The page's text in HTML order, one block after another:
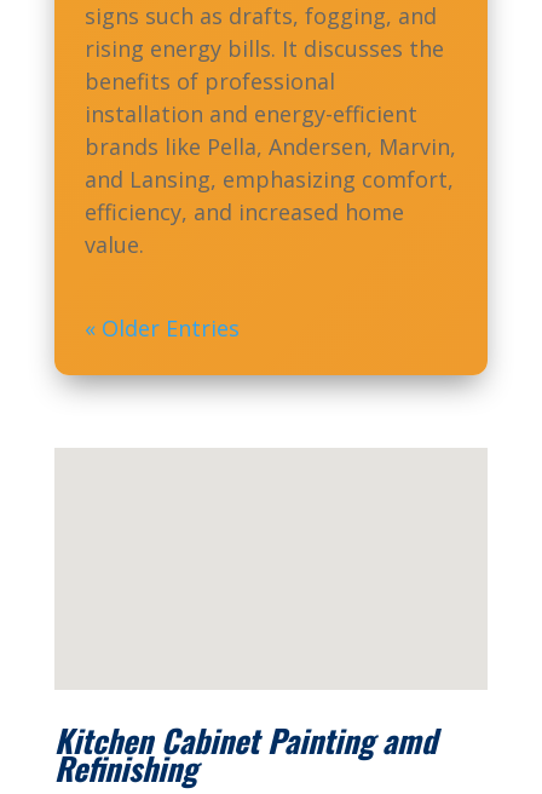
signs such as drafts, fogging, and
rising energy bills. It discusses the
benefits of professional
installation and energy-efficient
brands like Pella, Andersen, Marvin,
and Lansing, emphasizing comfort,
efficiency, and increased home
value.
« Older Entries
Kitchen Cabinet Painting amd
Refinishing